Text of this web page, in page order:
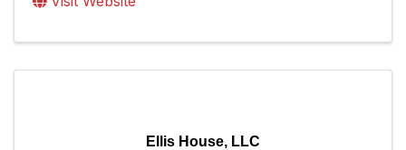
Ellis House, LLC